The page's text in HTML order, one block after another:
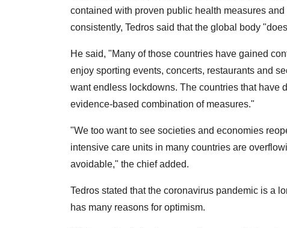
contained with proven public health measures
consistently, Tedros said that the global body
He said, "Many of those countries have gained
enjoy sporting events, concerts, restaurants and
want endless lockdowns. The countries that have
evidence-based combination of measures."
"We too want to see societies and economies
intensive care units in many countries are
avoidable," the chief added.
Tedros stated that the coronavirus pandemic is a
has many reasons for optimism.